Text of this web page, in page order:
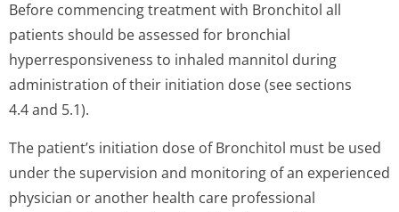
Before commencing treatment with Bronchitol all
patients should be assessed for bronchial
hyperresponsiveness to inhaled mannitol during
administration of their initiation dose (see sections
4.4 and 5.1).
The patient’s ini­tiation dose of Bronchitol must be used
under the supervision and monitoring of an experienced
physician or another health care professional